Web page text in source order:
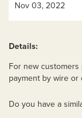
Nov 03, 2022
Details:
For new
payment by wire or
Do you have a